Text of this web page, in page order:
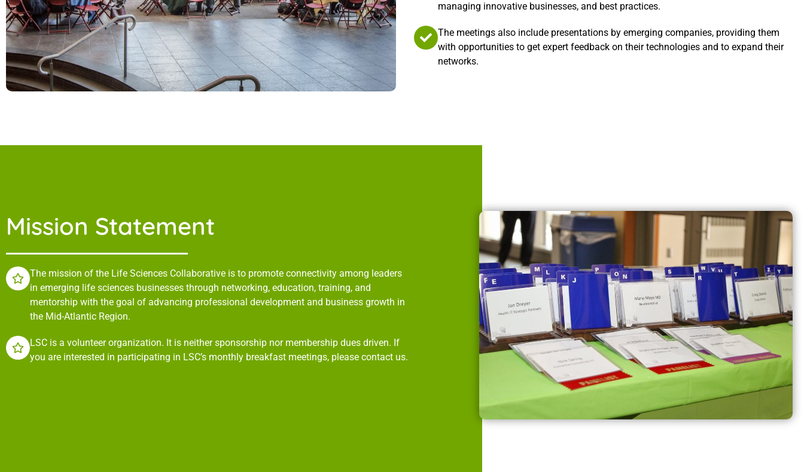
managing innovative businesses, and best practices.
The meetings also include presentations by emerging companies, providing them
with opportunities to get expert feedback on their technologies and to expand their
networks.
Mission Statement
The mission of the Life Sciences Collaborative is to promote connectivity among leaders
in emerging life sciences businesses through networking, education, training, and
mentorship with the goal of advancing professional development and business growth in
the Mid-Atlantic Region.
LSC is a volunteer organization. It is neither sponsorship nor membership dues driven. If
you are interested in participating in LSC’s monthly breakfast meetings, please contact us.